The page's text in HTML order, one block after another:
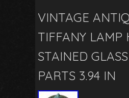
VINTAGE
TIFFANY LAMP
STAINED
PARTS 3.94 IN